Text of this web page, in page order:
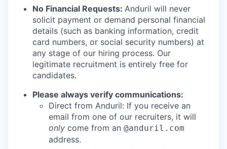
No Financial Requests: Anduril will never
solicit payment or demand personal financial
details (such as banking information, credit
card numbers, or social security numbers) at
any stage of our hiring process. Our
legitimate recruitment is entirely free for
candidates.
Please always verify communications:
Direct from Anduril: If you receive an
email from one of our recruiters, it will
only come from an @anduril.com
address.